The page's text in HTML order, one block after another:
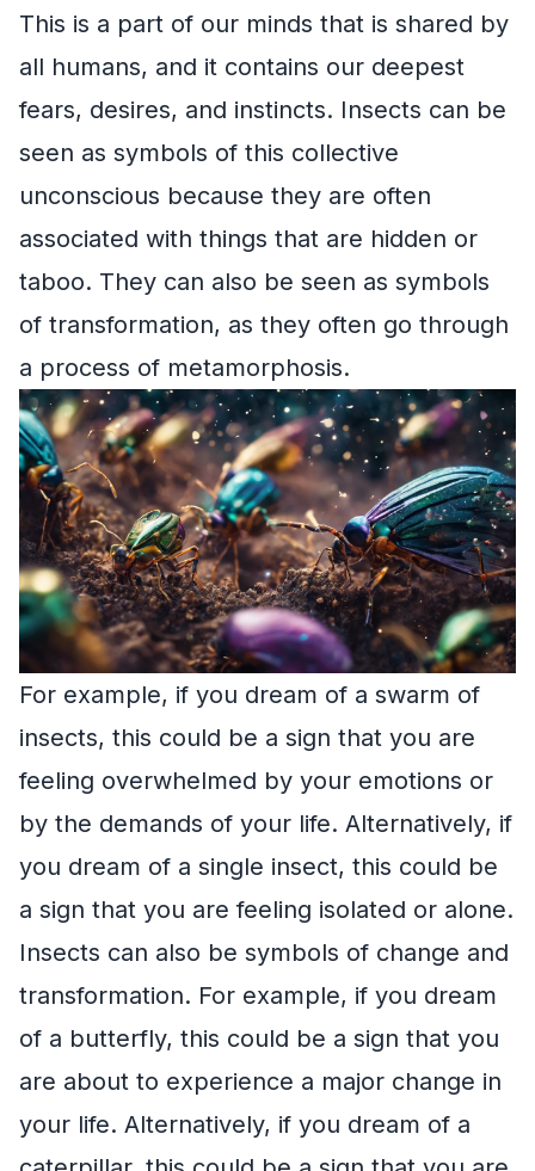
This is a part of our minds that is shared by
all humans, and it contains our deepest
fears, desires, and instincts. Insects can be
seen as symbols of this collective
unconscious because they are often
associated with things that are hidden or
taboo. They can also be seen as symbols
of transformation, as they often go through
a process of metamorphosis.
For example, if you dream of a swarm of
insects, this could be a sign that you are
feeling overwhelmed by your emotions or
by the demands of your life. Alternatively, if
you dream of a single insect, this could be
a sign that you are feeling isolated or alone.
Insects can also be symbols of change and
transformation. For example, if you dream
of a butterfly, this could be a sign that you
are about to experience a major change in
your life. Alternatively, if you dream of a